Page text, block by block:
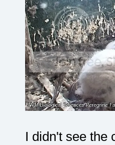
I didn't see the